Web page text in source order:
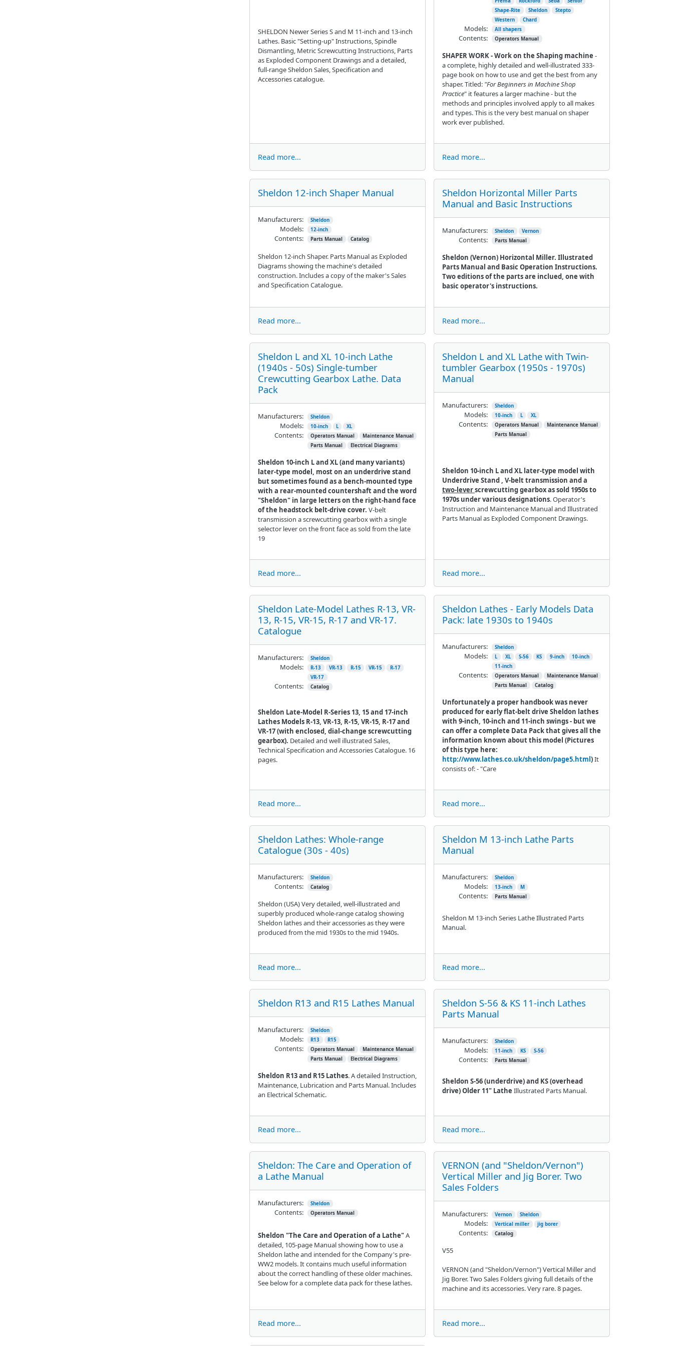
SHELDON Newer Series S and M 11-inch and 13-inch
Lathes. Basic "Setting-up" Instructions, Spindle
Dismantling, Metric Screwcutting Instructions, Parts
as Exploded Component Drawings and a detailed,
full-range Sheldon Sales, Specification and
Accessories catalogue.
Read more...
SHAPER WORK - Work on the Shaping machine -
a complete, highly detailed and well-illustrated 333-
page book on how to use and get the best from any
shaper. Titled: "For Beginners in Machine Shop
Practice" it features a larger machine - but the
methods and principles involved apply to all makes
and types. This is the very best manual on shaper
work ever published.
Shape-Rite
Sheldon
Stepto
Western
Chard
Models: All shapers
Contents: Operators Manual
Read more...
Sheldon 12-inch Shaper Manual
Sheldon 12-inch Shaper. Parts Manual as Exploded
Diagrams showing the machine's detailed
construction. Includes a copy of the maker's Sales
and Specification Catalogue.
Manufacturers: Sheldon
Models: 12-inch
Contents: Parts Manual Catalog
Read more...
Sheldon Horizontal Miller Parts
Manual and Basic Instructions
Sheldon (Vernon) Horizontal Miller. Illustrated
Parts Manual and Basic Operation Instructions.
Two editions of the parts are inclued, one with
basic operator's instructions.
Manufacturers: Sheldon Vernon
Contents: Parts Manual
Read more...
Sheldon L and XL 10-inch Lathe
(1940s - 50s) Single-tumber
Crewcutting Gearbox Lathe. Data
Pack
Sheldon 10-inch L and XL (and many variants)
later-type model, most on an underdrive stand
but sometimes found as a bench-mounted type
with a rear-mounted countershaft and the word
"Sheldon" in large letters on the right-hand face
of the headstock belt-drive cover. V-belt
transmission a screwcutting gearbox with a single
selector lever on the front face as sold from the late
19
Manufacturers: Sheldon
Models: 10-inch L XL
Contents: Operators Manual
Maintenance Manual
Parts Manual
Electrical Diagrams
Read more...
Sheldon L and XL Lathe with Twin-
tumbler Gearbox (1950s - 1970s)
Manual
Sheldon 10-inch L and XL later-type model with
Underdrive Stand , V-belt transmission and a
two-leverscrewcutting gearbox as sold 1950s to
1970s under various designations. Operator's
Instruction and Maintenance Manual and Illustrated
Parts Manual as Exploded Component Drawings.
Manufacturers: Sheldon
Models: 10-inch L XL
Contents: Operators Manual
Maintenance Manual
Parts Manual
Read more...
Sheldon Late-Model Lathes R-13, VR-
13, R-15, VR-15, R-17 and VR-17.
Catalogue
Sheldon Late-Model R-Series 13, 15 and 17-inch
Lathes Models R-13, VR-13, R-15, VR-15, R-17 and
VR-17 (with enclosed, dial-change screwcutting
gearbox). Detailed and well illustrated Sales,
Technical Specification and Accessories Catalogue. 16
pages.
Manufacturers: Sheldon
Models: R-13 VR-13 R-15 VR-15
R-17
VR-17
Contents: Catalog
Read more...
Sheldon Lathes - Early Models Data
Pack: late 1930s to 1940s
Unfortunately a proper handbook was never
produced for early flat-belt drive Sheldon lathes
with 9-inch, 10-inch and 11-inch swings - but we
can offer a complete Data Pack that gives all the
information known about this model (Pictures
of this type here:
http://www.lathes.co.uk/sheldon/page5.html)It
consists of: - "Care
Manufacturers: Sheldon
Models: L XL S-56 KS 9-inch
10-inch
11-inch
Contents: Operators Manual
Maintenance Manual
Parts Manual
Catalog
Read more...
Sheldon Lathes: Whole-range
Catalogue (30s - 40s)
Sheldon (USA) Very detailed, well-illustrated and
superbly produced whole-range catalog showing
Sheldon lathes and their accessories as they were
produced from the mid 1930s to the mid 1940s.
Manufacturers: Sheldon
Contents: Catalog
Read more...
Sheldon M 13-inch Lathe Parts
Manual
Sheldon M 13-inch Series Lathe Illustrated Parts
Manual.
Manufacturers: Sheldon
Models: 13-inch M
Contents: Parts Manual
Read more...
Sheldon R13 and R15 Lathes Manual
Sheldon R13 and R15 Lathes. A detailed Instruction,
Maintenance, Lubrication and Parts Manual. Includes
an Electrical Schematic.
Manufacturers: Sheldon
Models: R13 R15
Contents: Operators Manual
Maintenance Manual
Parts Manual
Electrical Diagrams
Read more...
Sheldon S-56 & KS 11-inch Lathes
Parts Manual
Sheldon S-56 (underdrive) and KS (overhead
drive) Older 11" Lathe Illustrated Parts Manual.
Manufacturers: Sheldon
Models: 11-inch KS S-56
Contents: Parts Manual
Read more...
Sheldon: The Care and Operation of
a Lathe Manual
Sheldon "The Care and Operation of a Lathe"A
detailed, 105-page Manual showing how to use a
Sheldon lathe and intended for the Company's pre-
WW2 models. It contains much useful information
about the correct handling of these older machines.
See below for a complete data pack for these lathes.
Manufacturers: Sheldon
Contents: Operators Manual
Read more...
VERNON (and "Sheldon/Vernon")
Vertical Miller and Jig Borer. Two
Sales Folders
V55
VERNON (and "Sheldon/Vernon") Vertical Miller and
Jig Borer. Two Sales Folders giving full details of the
machine and its accessories. Very rare. 8 pages.
Manufacturers: Vernon Sheldon
Models: Vertical miller jig borer
Contents: Catalog
Read more...